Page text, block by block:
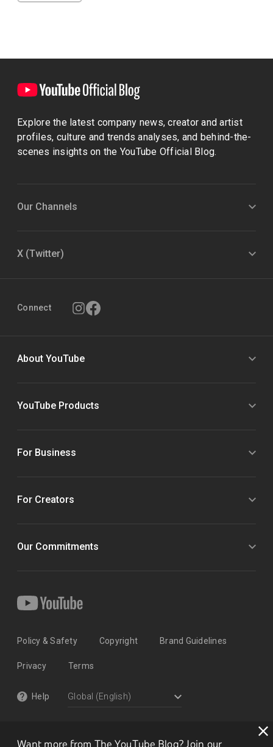
Want more from The YouTube Blog? Join our
Explore the latest company news, creator and artist
profiles, culture and trends analyses, and behind-the-
scenes insights on the YouTube Official Blog.
Our Channels
X (Twitter)
Connect
About YouTube
YouTube Products
For Business
For Creators
Our Commitments
Policy & Safety Copyright Brand Guidelines
Privacy Terms
Help